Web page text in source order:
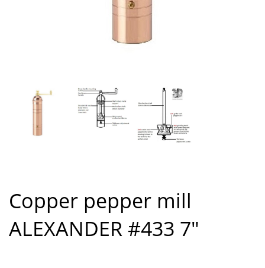
Copper pepper mill
ALEXANDER #433 7″